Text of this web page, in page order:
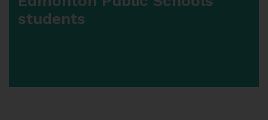
students